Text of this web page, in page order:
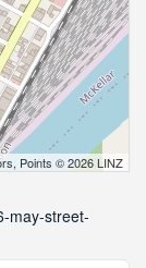
Points © 2026 LINZ
may-street-